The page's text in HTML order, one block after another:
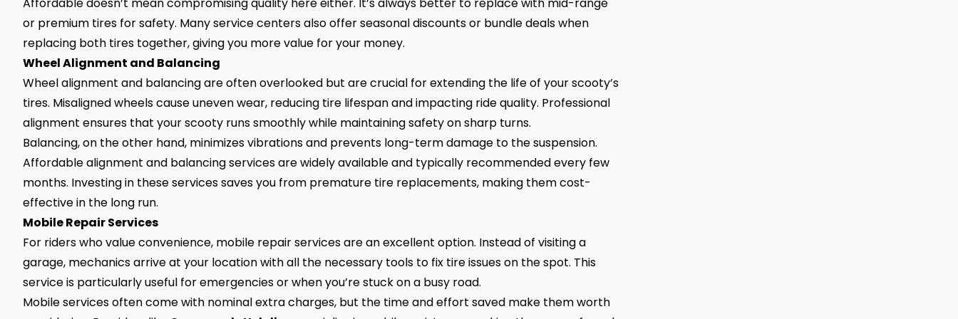
or premium tires for safety. Many service centers also offer seasonal discounts or bundle deals when
replacing both tires together, giving you more value for your money.
Wheel Alignment and Balancing
Wheel alignment and balancing are often overlooked but are crucial for extending the life of your scooty’s
tires. Misaligned wheels cause uneven wear, reducing tire lifespan and impacting ride quality. Professional
alignment ensures that your scooty runs smoothly while maintaining safety on sharp turns.
Balancing, on the other hand, minimizes vibrations and prevents long-term damage to the suspension.
Affordable alignment and balancing services are widely available and typically recommended every few
months. Investing in these services saves you from premature tire replacements, making them cost-
effective in the long run.
Mobile Repair Services
For riders who value convenience, mobile repair services are an excellent option. Instead of visiting a
garage, mechanics arrive at your location with all the necessary tools to fix tire issues on the spot. This
service is particularly useful for emergencies or when you’re stuck on a busy road.
Mobile services often come with nominal extra charges, but the time and effort saved make them worth